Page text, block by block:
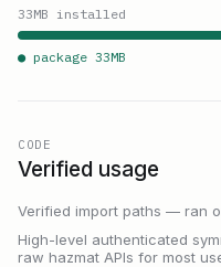
33MB installed
● package 33MB
CODE
Verified usage
Verified import paths — ran
High-level authenticated
raw hazmat APIs for most